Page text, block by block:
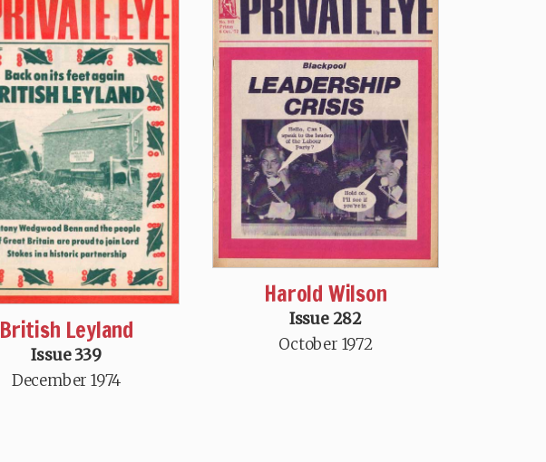
British Leyland
Issue 339
December 1974
Harold Wilson
Issue 282
October 1972